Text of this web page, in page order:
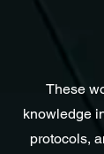
These
knowledge
protocols,